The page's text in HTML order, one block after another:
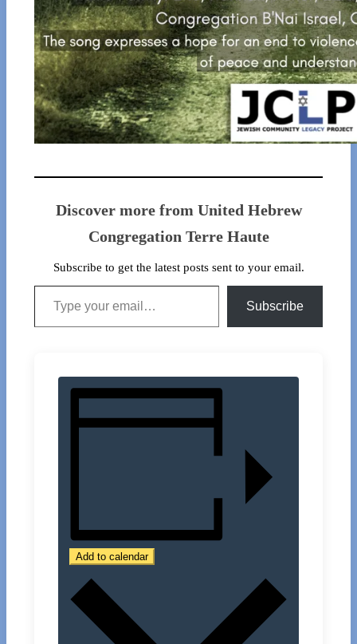
Discover more from United Hebrew
Congregation Terre Haute
Subscribe to get the latest posts sent to your email.
Type your email…
Subscribe
Add to calendar